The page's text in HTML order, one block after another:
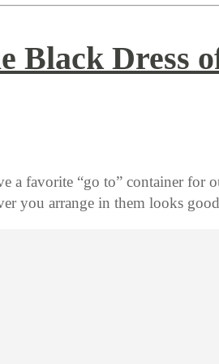
Black Dress
a favorite “go to” container
you arrange in them looks